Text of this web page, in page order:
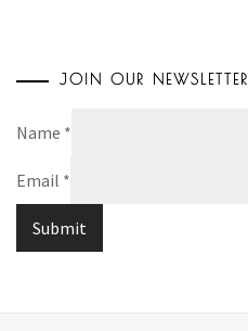
JOIN OUR NEWSLETTER
Name *
Email *
Submit